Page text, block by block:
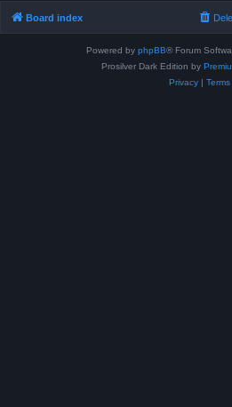
Board index
Powered by phpBB® Forum
Prosilver Dark Edition by
Privacy| Terms